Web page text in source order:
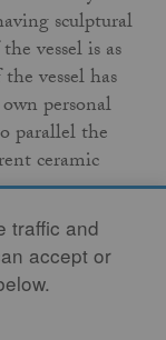
sculptural
vessel is as
vessel has
personal
parallel the
ceramic
for millennia,
around
ferment,
all types of
traffic and
accept or